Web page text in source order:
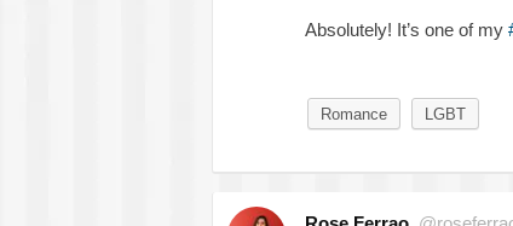
Absolutely! It’s one of my
Romance LGBT